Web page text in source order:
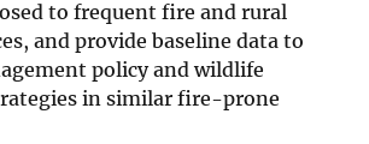
to frequent fire and rural
and provide baseline data to
policy and wildlife
in similar fire-prone